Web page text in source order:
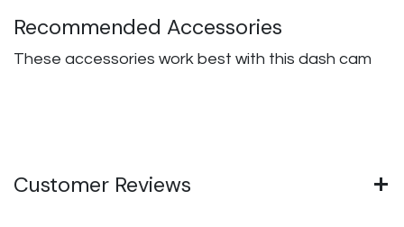
Recommended Accessories
These accessories work best with this dash cam
Customer Reviews